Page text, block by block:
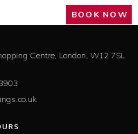
BOOK NOW
Centre, London, W12 7SL